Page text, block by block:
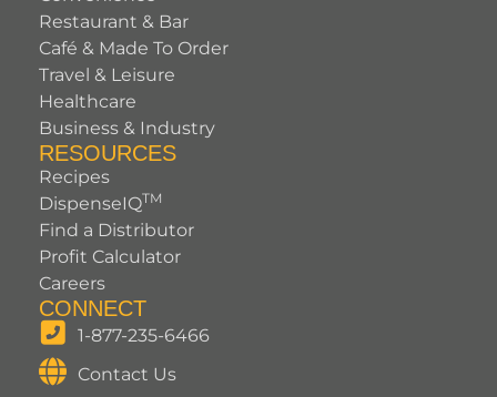
Restaurant & Bar
Café & Made To Order
Travel & Leisure
Healthcare
Business & Industry
RESOURCES
Recipes
DispenseIQTM
Find a Distributor
Profit Calculator
Careers
CONNECT
1-877-235-6466
Contact Us